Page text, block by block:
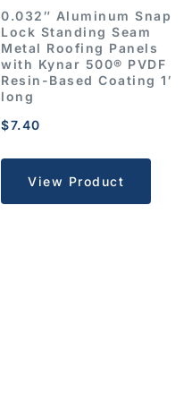
0.032″ Aluminum Snap
Lock Standing Seam
Metal Roofing Panels
with Kynar 500® PVDF
Resin-Based Coating 1′
long
$7.40
View Product